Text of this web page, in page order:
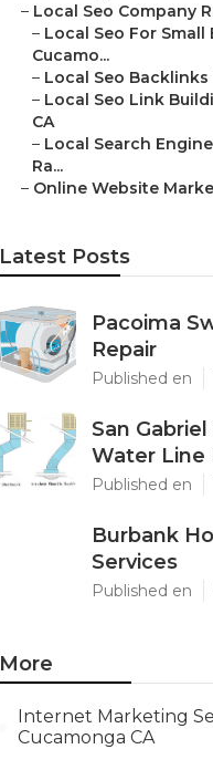
– Local Seo Company
– Local Seo For Small
Cucamo...
– Local Seo
– Local Seo Link
CA
– Local Search
Ra...
– Online Website
Latest Posts
Pacoima
Repair
Published en
San
Water Line
Published en
Burbank
Services
Published en
More
Internet Marketing
Cucamonga CA